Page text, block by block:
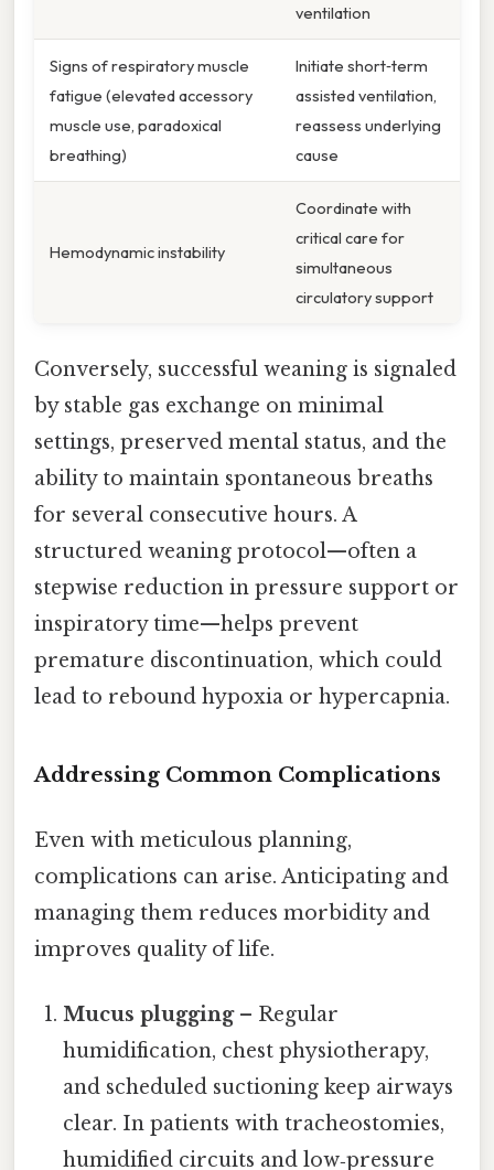
ventilation
Signs of respiratory muscle
fatigue (elevated accessory
muscle use, paradoxical
breathing)
Initiate short‑term
assisted ventilation,
reassess underlying
cause
Hemodynamic instability
Coordinate with
critical care for
simultaneous
circulatory support
Conversely, successful weaning is signaled
by stable gas exchange on minimal
settings, preserved mental status, and the
ability to maintain spontaneous breaths
for several consecutive hours. A
structured weaning protocol—often a
stepwise reduction in pressure support or
inspiratory time—helps prevent
premature discontinuation, which could
lead to rebound hypoxia or hypercapnia.
Addressing Common Complications
Even with meticulous planning,
complications can arise. Anticipating and
managing them reduces morbidity and
improves quality of life.
Mucus plugging– Regular
humidification, chest physiotherapy,
and scheduled suctioning keep airways
clear. In patients with tracheostomies,
humidified circuits and low‑pressure